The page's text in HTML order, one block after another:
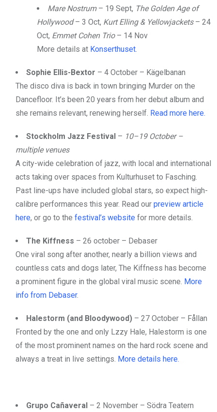
Mare Nostrum– 19 Sept, The Golden Age of
Hollywood– 3 Oct, Kurt Elling & Yellowjackets– 24
Oct, Emmet Cohen Trio– 14 Nov
More details at Konserthuset.
Sophie Ellis-Bextor – 4 October – Kägelbanan
The disco diva is back in town bringing Murder on the
Dancefloor. It’s been 20 years from her debut album and
she remains relevant, renewing herself. Read more here.
Stockholm Jazz Festival – 10–19 October –
multiple venues
A city-wide celebration of jazz, with local and international
acts taking over spaces from Kulturhuset to Fasching.
Past line-ups have included global stars, so expect high-
calibre performances this year. Read our preview article
here, or go to the festival’s website for more details.
The Kiffness – 26 october – Debaser
One viral song after another, nearly a billion views and
countless cats and dogs later, The Kiffness has become
a prominent figure in the global viral music scene. More
info from Debaser.
Halestorm (and Bloodywood) – 27 October – Fållan
Fronted by the one and only Lzzy Hale, Halestorm is one
of the most prominent names on the hard rock scene and
always a treat in live settings. More details here.
Grupo Cañaveral – 2 November – Södra Teatern